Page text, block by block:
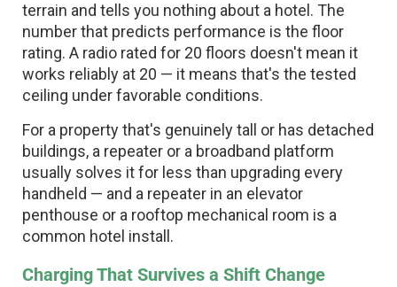
terrain and tells you nothing about a hotel. The
number that predicts performance is the floor
rating. A radio rated for 20 floors doesn't mean it
works reliably at 20 — it means that's the tested
ceiling under favorable conditions.
For a property that's genuinely tall or has detached
buildings, a repeater or a broadband platform
usually solves it for less than upgrading every
handheld — and a repeater in an elevator
penthouse or a rooftop mechanical room is a
common hotel install.
Charging That Survives a Shift Change